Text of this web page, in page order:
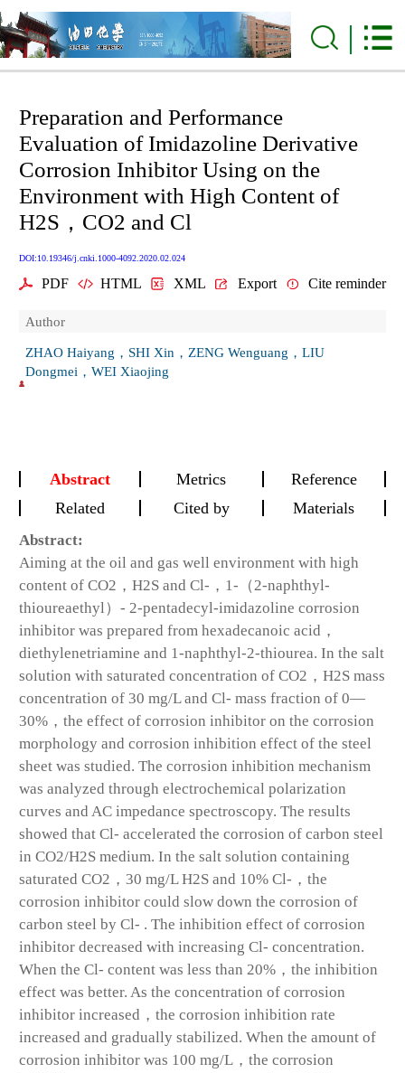
Preparation and Performance
Evaluation of Imidazoline Derivative
Corrosion Inhibitor Using on the
Environment with High Content of
H2S，CO2 and Cl
DOI:10.19346/j.cnki.1000-4092.2020.02.024
PDF HTML XML Export Cite reminder
Author
ZHAO Haiyang，SHI Xin，ZENG Wenguang，LIU
Dongmei，WEI Xiaojing
Abstract Metrics
Reference
Related
Cited by Materials
Abstract:
Aiming at the oil and gas well environment with high
content of CO2，H2S and Cl-，1-（2-naphthyl-
thioureaethyl）- 2-pentadecyl-imidazoline corrosion
inhibitor was prepared from hexadecanoic acid，
diethylenetriamine and 1-naphthyl-2-thiourea. In the salt
solution with saturated concentration of CO2，H2S mass
concentration of 30 mg/L and Cl- mass fraction of 0—
30%，the effect of corrosion inhibitor on the corrosion
morphology and corrosion inhibition effect of the steel
sheet was studied. The corrosion inhibition mechanism
was analyzed through electrochemical polarization
curves and AC impedance spectroscopy. The results
showed that Cl- accelerated the corrosion of carbon steel
in CO2/H2S medium. In the salt solution containing
saturated CO2，30 mg/L H2S and 10% Cl-，the
corrosion inhibitor could slow down the corrosion of
carbon steel by Cl- . The inhibition effect of corrosion
inhibitor decreased with increasing Cl- concentration.
When the Cl- content was less than 20%，the inhibition
effect was better. As the concentration of corrosion
inhibitor increased，the corrosion inhibition rate
increased and gradually stabilized. When the amount of
corrosion inhibitor was 100 mg/L，the corrosion